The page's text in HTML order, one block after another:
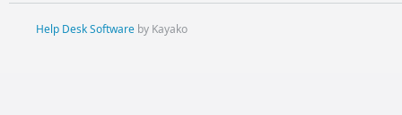
Help Desk Softwareby Kayako